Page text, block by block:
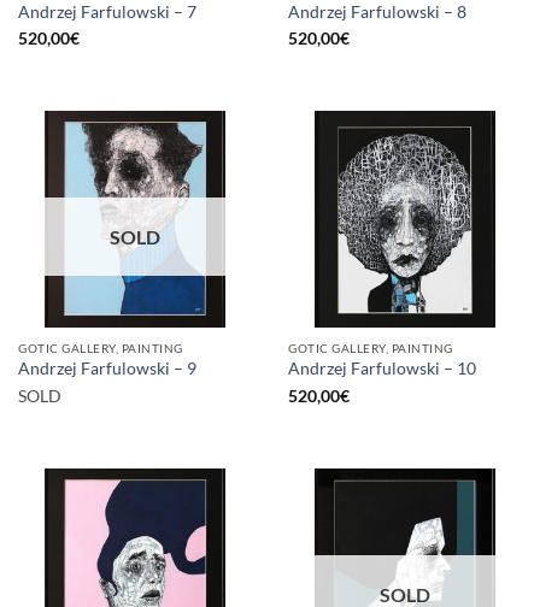
Andrzej Farfulowski – 7
520,00€
Andrzej Farfulowski – 8
520,00€
SOLD
GOTIC GALLERY, PAINTING
Andrzej Farfulowski – 9
SOLD
GOTIC GALLERY, PAINTING
Andrzej Farfulowski – 10
520,00€
SOLD